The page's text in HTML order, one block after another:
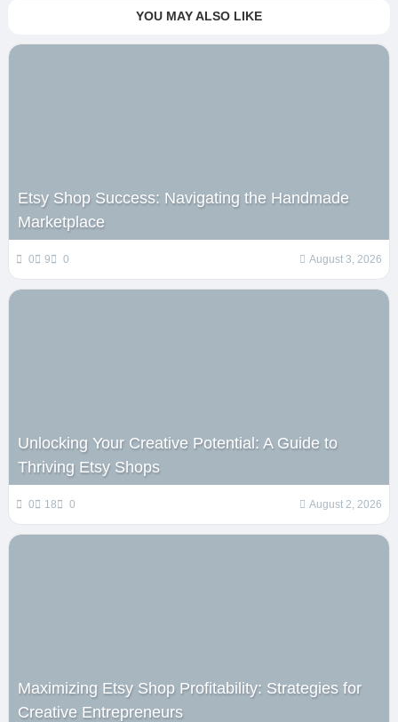
YOU MAY ALSO LIKE
Etsy Shop Success: Navigating the Handmade
Marketplace
0 9 0 August 3, 2026
Unlocking Your Creative Potential: A Guide to
Thriving Etsy Shops
0 18 0 August 2, 2026
Maximizing Etsy Shop Profitability: Strategies for
Creative Entrepreneurs